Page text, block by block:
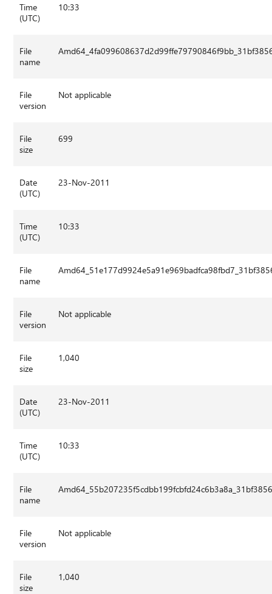
Time
(UTC)
10:33
File
name
File
version
Not applicable
File
size
699
Date
(UTC)
23-Nov-2011
Time
(UTC)
10:33
File
name
File
version
Not applicable
File
size
1,040
Date
(UTC)
23-Nov-2011
Time
(UTC)
10:33
File
name
File
version
Not applicable
File
size
1,040